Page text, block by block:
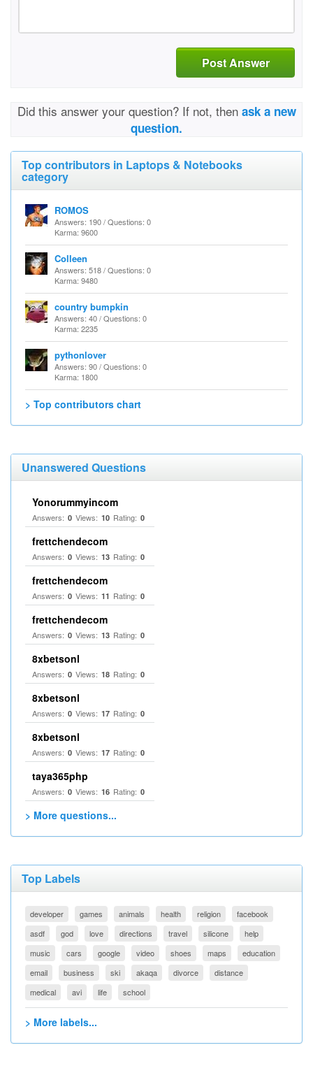
Post Answer
Did this answer your question? If not, then ask a new
question.
Top contributors in Laptops & Notebooks
category
ROMOS
Answers: 190 / Questions: 0
Karma: 9600
Colleen
Answers: 518 / Questions: 0
Karma: 9480
country bumpkin
Answers: 40 / Questions: 0
Karma: 2235
pythonlover
Answers: 90 / Questions: 0
Karma: 1800
> Top contributors chart
Unanswered Questions
Yonorummyincom
Answers: 0 Views: 10 Rating: 0
frettchendecom
Answers: 0 Views: 13 Rating: 0
frettchendecom
Answers: 0 Views: 11 Rating: 0
frettchendecom
Answers: 0 Views: 13 Rating: 0
8xbetsonl
Answers: 0 Views: 18 Rating: 0
8xbetsonl
Answers: 0 Views: 17 Rating: 0
8xbetsonl
Answers: 0 Views: 17 Rating: 0
taya365php
Answers: 0 Views: 16 Rating: 0
> More questions...
Top Labels
developer games animals health religion
facebook
asdf
god love directions travel silicone
help
music
cars google video shoes maps
education
email
business ski akaqa divorce
distance
medical
avi life school
> More labels...